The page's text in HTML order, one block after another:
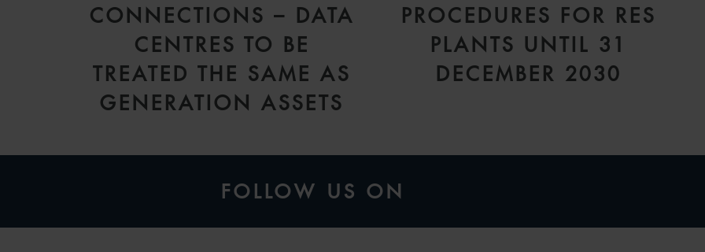
CONNECTIONS – DATA
CENTRES TO BE
TREATED THE SAME AS
GENERATION ASSETS
PROCEDURES FOR RES
PLANTS UNTIL 31
DECEMBER 2030
FOLLOW US ON